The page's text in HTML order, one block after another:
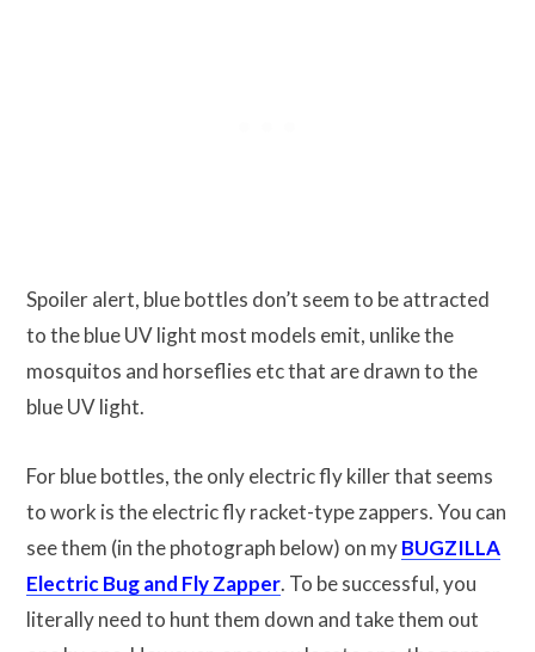
Spoiler alert, blue bottles don’t seem to be attracted
to the blue UV light most models emit, unlike the
mosquitos and horseflies etc that are drawn to the
blue UV light.
For blue bottles, the only electric fly killer that seems
to work is the electric fly racket-type zappers. You can
see them (in the photograph below) on myBUGZILLA
Electric Bug and Fly Zapper. To be successful, you
literally need to hunt them down and take them out